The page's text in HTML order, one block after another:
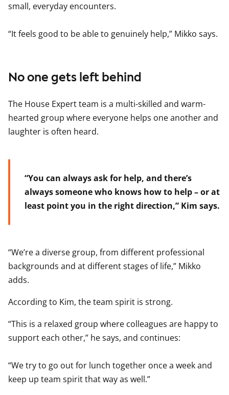
small, everyday encounters.
“It feels good to be able to genuinely help,” Mikko says.
No one gets left behind
The House Expert team is a multi-skilled and warm-
hearted group where everyone helps one another and
laughter is often heard.
“You can always ask for help, and there’s
always someone who knows how to help – or at
least point you in the right direction,” Kim says.
“We’re a diverse group, from different professional
backgrounds and at different stages of life,” Mikko
adds.
According to Kim, the team spirit is strong.
“This is a relaxed group where colleagues are happy to
support each other,” he says, and continues:
“We try to go out for lunch together once a week and
keep up team spirit that way as well.”